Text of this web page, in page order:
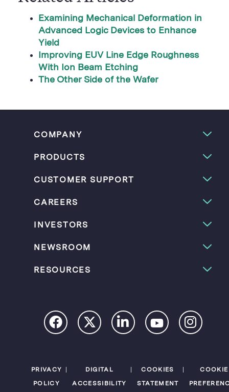
Examining Mechanical Deformation in
Advanced Logic Devices to Enhance
Yield
Improving EUV Line Edge Roughness
With Ion Beam Etching
The Other Side of the Wafer
COMPANY
PRODUCTS
CUSTOMER SUPPORT
CAREERS
INVESTORS
NEWSROOM
RESOURCES
PRIVACY
POLICY
DIGITAL
ACCESSIBILITY
COOKIES
STATEMENT
COOKIE